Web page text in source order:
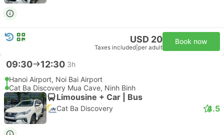
USD 20
Taxes included per adult
Book now
09:30 12:30 3h
Hanoi Airport, Noi Bai Airport
Cat Ba Discovery Mua Cave, Ninh Binh
Limousine + Car | Bus
Cat Ba Discovery 4.5